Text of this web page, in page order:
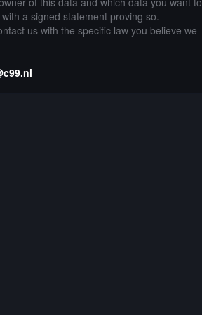
a signed statement proving so.
us with the specific law you believe we